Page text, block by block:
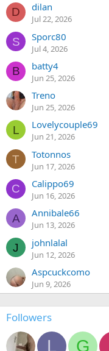
D dilan
Jul 22, 2026
S Sporc80
Jul 4, 2026
B batty4
Jun 25, 2026
Treno
Jun 25, 2026
L Lovelycouple69
Jun 21, 2026
T Totonnos
Jun 17, 2026
C Calippo69
Jun 16, 2026
A Annibale66
Jun 13, 2026
J johnlalal
Jun 12, 2026
Aspcuckcomo
Jun 9, 2026
Followers
L G